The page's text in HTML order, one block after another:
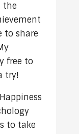
the
to share
free to
try!
to take